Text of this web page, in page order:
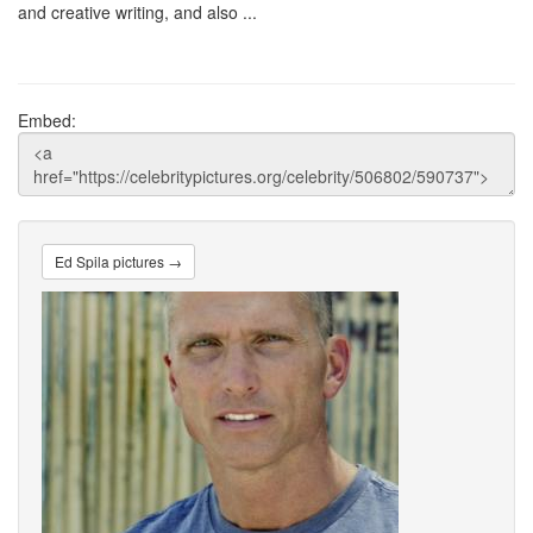
and creative writing, and also ...
Embed:
Ed Spila pictures →